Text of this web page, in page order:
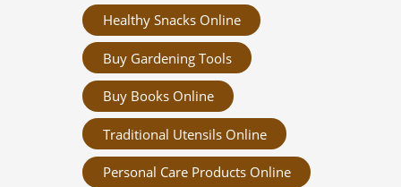
Healthy Snacks Online
Buy Gardening Tools
Buy Books Online
Traditional Utensils Online
Personal Care Products Online